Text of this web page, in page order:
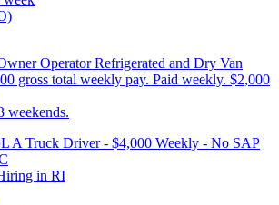
Operator Refrigerated and Dry Van
gross total weekly pay. Paid weekly. $2,000
weekends.
A Truck Driver - $4,000 Weekly - No SAP
in RI